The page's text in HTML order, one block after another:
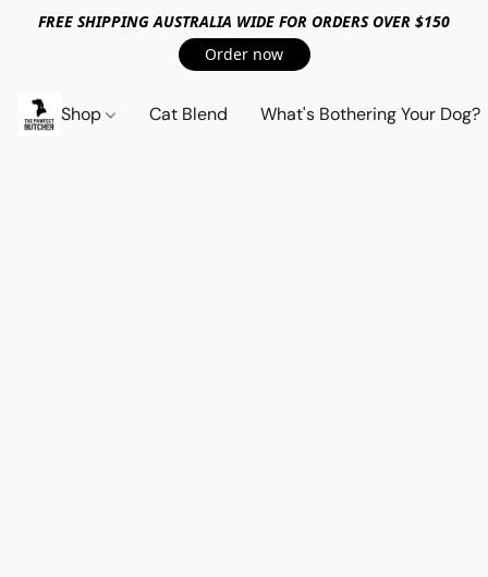
FREE SHIPPING AUSTRALIA WIDE FOR ORDERS OVER $150
Order now
Shop Cat Blend What's Bothering Your Dog?